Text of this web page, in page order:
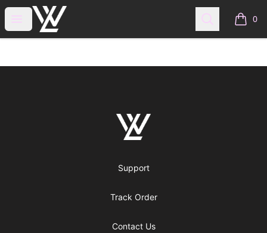
Open menu
WraitheLove Search 0
items
WraitheLove
Support
Track Order
Contact Us